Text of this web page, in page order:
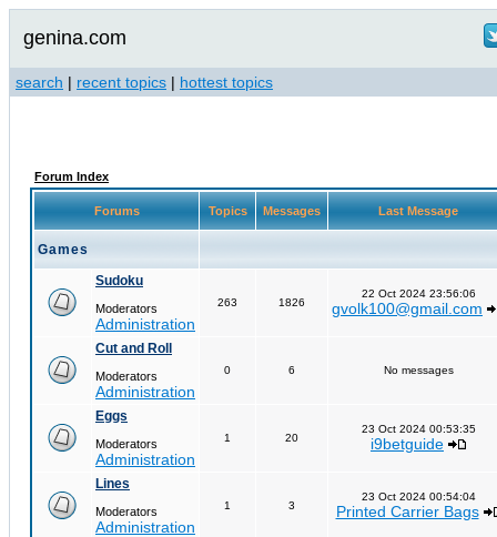
genina.com
search | recent topics | hottest topics
Forum Index
Forums Topics Messages Last Message
Games
Sudoku
Moderators
Administration
263 1826
22 Oct 2024 23:56:06
gvolk100@gmail.com
Cut and Roll
Moderators
Administration
0 6 No messages
Eggs
Moderators
Administration
1 20
23 Oct 2024 00:53:35
i9betguide
Lines
Moderators
Administration
1 3
23 Oct 2024 00:54:04
Printed Carrier Bags